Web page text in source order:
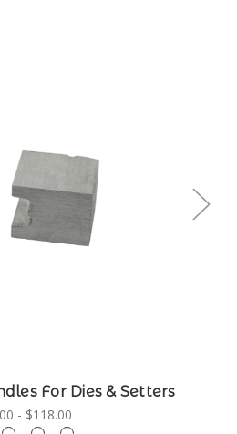
For Dies & Setters
- $118.00